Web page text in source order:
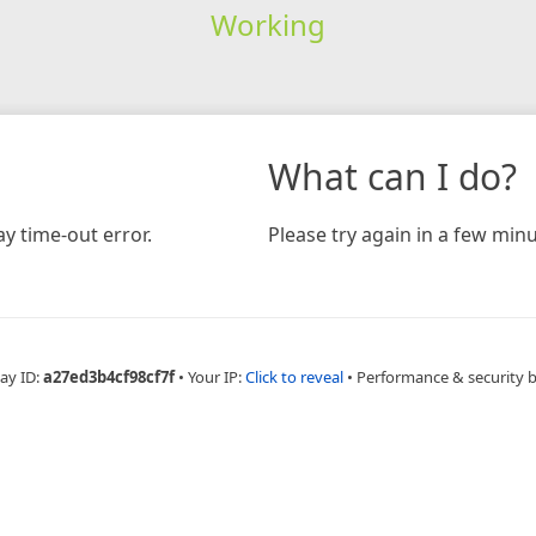
Working
time-out error.
What can I do?
Please try again in a few
ID:a27ed3b4cf98cf7f • Your IP:Click to reveal • Performance & security